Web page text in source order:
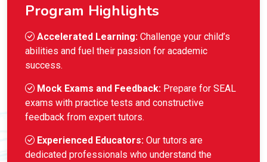
Program Highlights
Accelerated Learning: Challenge your child’s
abilities and fuel their passion for academic
success.
Mock Exams and Feedback: Prepare for SEAL
exams with practice tests and constructive
feedback from expert tutors.
Experienced Educators: Our tutors are
dedicated professionals who understand the